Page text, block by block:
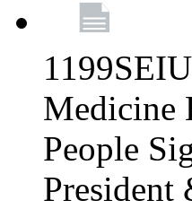
Medicine
People
President